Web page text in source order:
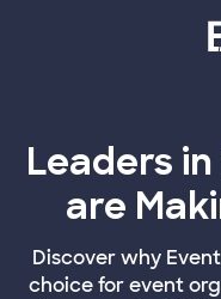
Leaders
are
Discover why
choice for event